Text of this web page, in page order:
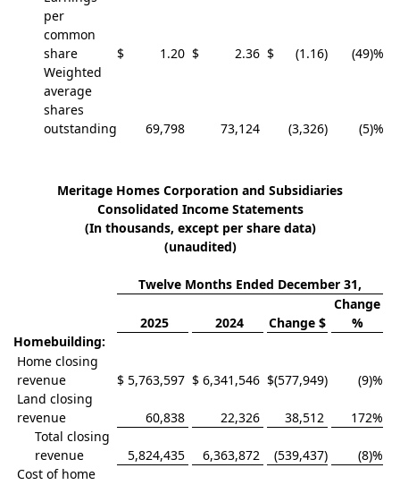
per
common
share
$ 1.20 $ 2.36 $ (1.16)
(49)%
Weighted
average
shares
outstanding
69,798 73,124 (3,326) (5)%
Meritage Homes Corporation and Subsidiaries
Consolidated Income Statements
(In thousands, except per share data)
(unaudited)
Twelve Months Ended December 31,
2025 2024 Change $
Change
%
Homebuilding:
Home closing
revenue
$ 5,763,597 $ 6,341,546 $(577,949)
(9)%
Land closing
revenue
60,838 22,326 38,512 172%
Total closing
revenue
5,824,435 6,363,872 (539,437)
(8)%
Cost of home